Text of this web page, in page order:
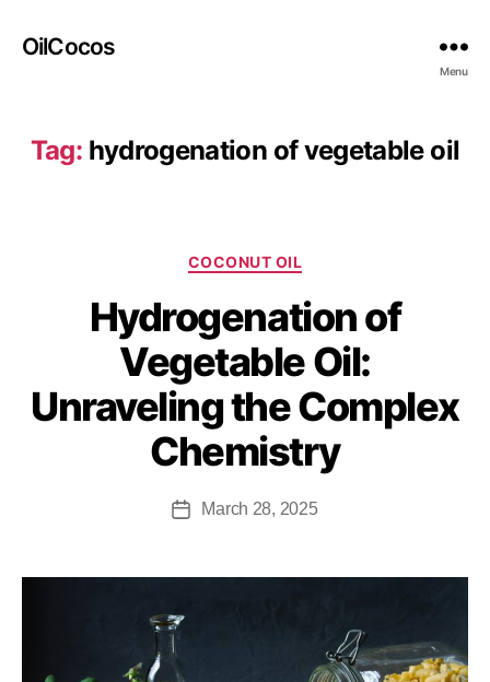
OilCocos
Menu
Tag: hydrogenation of vegetable oil
COCONUT OIL
Hydrogenation of
Vegetable Oil:
Unraveling the Complex
Chemistry
March 28, 2025